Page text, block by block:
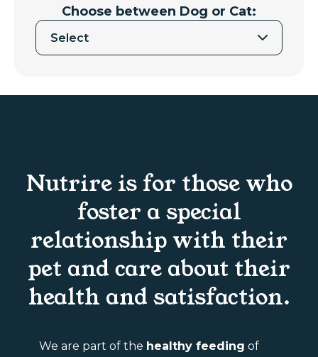
Choose between Dog or Cat:
Select
Nutrire is for those who
foster a special
relationship with their
pet and care about their
health and satisfaction.
We are part of the healthy feeding of